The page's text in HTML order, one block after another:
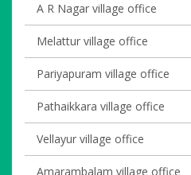
A R Nagar village office
Melattur village office
Pariyapuram village office
Pathaikkara village office
Vellayur village office
Amarambalam village office